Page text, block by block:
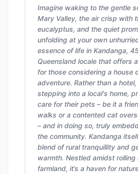
Imagine waking to the gentle
Mary Valley, the air crisp with
eucalyptus, and the quiet
unfolding at your own
essence of life in Kandanga,
Queensland locale that offers
for those considering a house
adventure. Rather than a hotel,
stepping into a local's home,
care for their pets – be it a
walks or a contented cat
– and in doing so, truly
the community. Kandanga
blend of rural tranquillity and
warmth. Nestled amidst rolling
farmland, it’s a haven for